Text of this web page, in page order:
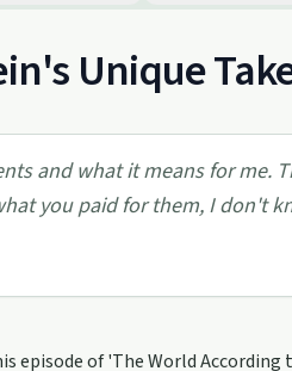
Unique
and what it means for me.
you paid for them, I don't
of 'The World According